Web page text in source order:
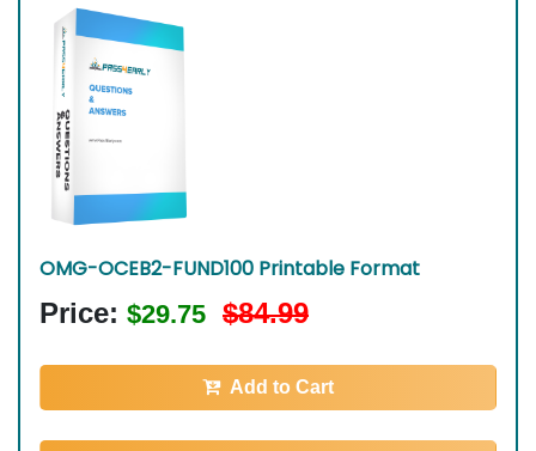
OMG-OCEB2-FUND100 Printable Format
Price: $29.75 $84.99
Add to Cart